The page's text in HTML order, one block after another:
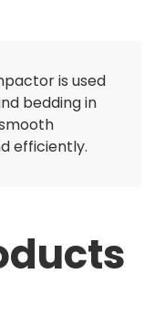
is used
bedding in
efficiently.